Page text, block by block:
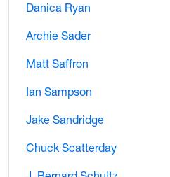
Danica Ryan
Archie Sader
Matt Saffron
Ian Sampson
Jake Sandridge
Chuck Scatterday